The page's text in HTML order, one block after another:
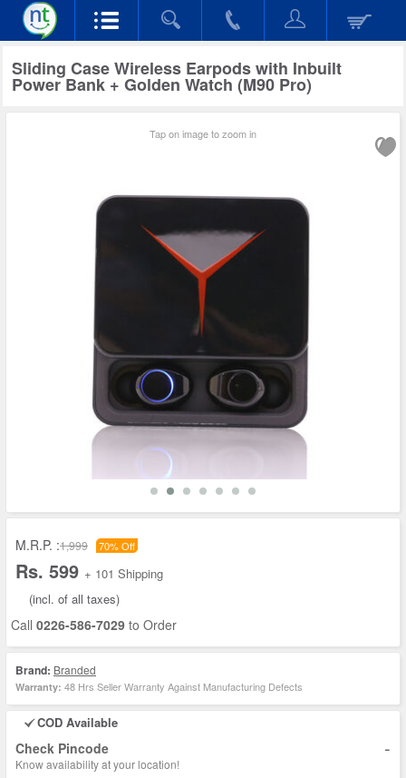
Sliding Case Wireless Earpods with Inbuilt
Power Bank + Golden Watch (M90 Pro)
Tap on image to zoom in
M.R.P. :1,999 70% Off
Rs. 599 + 101 Shipping
(incl. of all taxes)
Call 0226-586-7029 to Order
Brand: Branded
Warranty: 48 Hrs Seller Warranty Against Manufacturing Defects
COD Available
Check Pincode -
Know availability at your location!